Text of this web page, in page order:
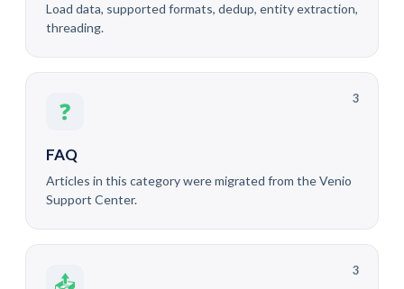
Load data, supported formats, dedup, entity extraction,
threading.
3
❓
FAQ
Articles in this category were migrated from the Venio
Support Center.
3
📤